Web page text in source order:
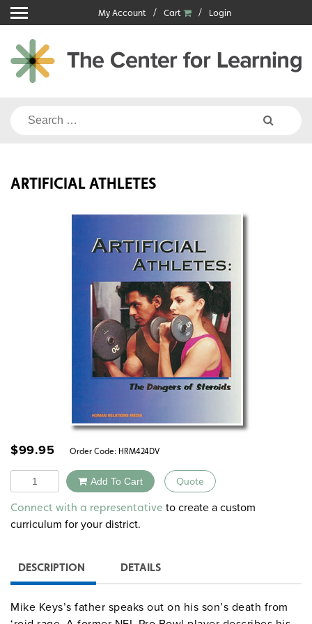
Skip
to
content
My Account Cart Login
Search
ARTIFICIAL ATHLETES
$99.95 Order Code: HRM424DV
Quantity Add To Cart Quote
Alternative:
Connect with a representative to create a custom
curriculum for your district.
DESCRIPTION DETAILS
Mike Keys’s father speaks out on his son’s death from